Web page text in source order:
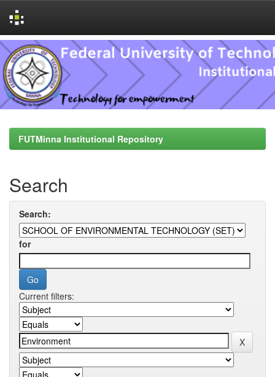
Skip
navigation
FUTMinna Institutional Repository
Search
Search:
for
Current filters: